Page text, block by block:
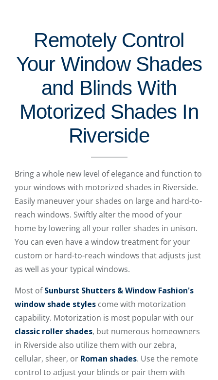
Remotely Control
Your Window Shades
and Blinds With
Motorized Shades In
Riverside
Bring a whole new level of elegance and function to
your windows with motorized shades in Riverside.
Easily maneuver your shades on large and hard-to-
reach windows. Swiftly alter the mood of your
home by lowering all your roller shades in unison.
You can even have a window treatment for your
custom or hard-to-reach windows that adjusts just
as well as your typical windows.
Most ofSunburst Shutters & Window Fashion's
window shade styles come with motorization
capability. Motorization is most popular with our
classic roller shades, but numerous homeowners
in Riverside also utilize them with our zebra,
cellular, sheer, or Roman shades. Use the remote
control to adjust your blinds or pair them with